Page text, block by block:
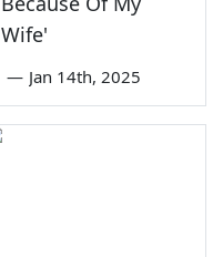
Wife'
— Jan 14th, 2025